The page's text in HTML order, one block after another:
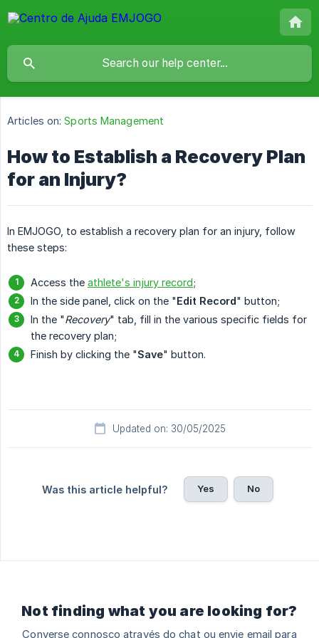
Articles on: Sports Management
How to Establish a Recovery Plan
for an Injury?
In EMJOGO, to establish a recovery plan for an injury, follow
these steps:
Access the athlete's injury record;
In the side panel, click on the "Edit Record" button;
In the "Recovery" tab, fill in the various specific fields for
the recovery plan;
Finish by clicking the "Save" button.
Updated on: 30/05/2025
Was this article helpful? Yes No
Not finding what you are looking for?
Converse connosco através do chat ou envie email para